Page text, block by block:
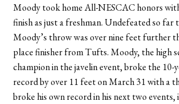
Moody took home All-NESCAC honors
finish as just a freshman. Undefeated so far
Moody’s throw was over nine feet further
place finisher from Tufts. Moody, the high
champion in the javelin event, broke the 10-
record by over 11 feet on March 31 with a
broke his own record in his next two